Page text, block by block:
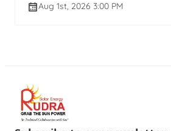
Aug 1st, 2026 3:00 PM